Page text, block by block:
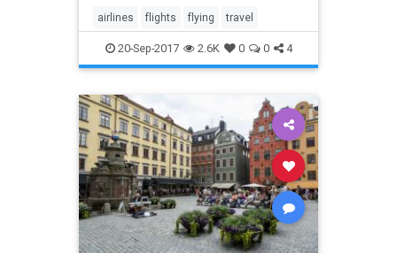
airlines flights flying travel
20-Sep-2017 2.6K 0 0 4